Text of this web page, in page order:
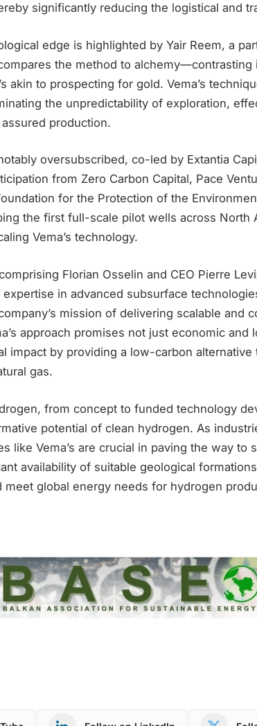
significantly reducing the logistical and
edge is highlighted by Yair Reem, a
the method to alchemy—contrasting
akin to prospecting for gold. Vema’s
the unpredictability of exploration,
production.
oversubscribed, co-led by Extantia
from Zero Carbon Capital, Pace
for the Protection of the
the first full-scale pilot wells across North
Vema’s technology.
Florian Osselin and CEO Pierre
in advanced subsurface
mission of delivering scalable and
approach promises not just economic and
impact by providing a low-carbon alternative
gas.
from concept to funded technology
potential of clean hydrogen. As
like Vema’s are crucial in paving the way to
availability of suitable geological
meet global energy needs for hydrogen